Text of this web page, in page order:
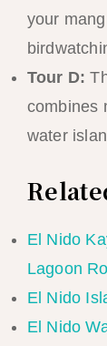
your
Tour D:
combines
water
El Nido
Lagoon
El Nido
El Nido